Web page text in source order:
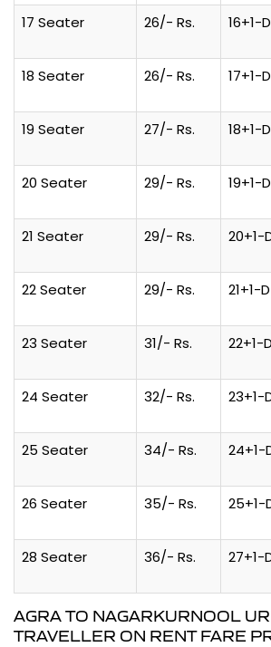
17 Seater 26/- Rs. 16+1-D
18 Seater
26/- Rs. 17+1-D
19 Seater
27/- Rs. 18+1-D
20 Seater
29/- Rs. 19+1-D
21 Seater
29/- Rs. 20+1-
22 Seater
29/- Rs. 21+1-D
23 Seater
31/- Rs. 22+1-D
24 Seater
32/- Rs. 23+1-
25 Seater
34/- Rs. 24+1-
26 Seater
35/- Rs. 25+1-
28 Seater
36/- Rs. 27+1-
AGRA TO NAGARKURNOOL
TRAVELLER ON RENT FARE